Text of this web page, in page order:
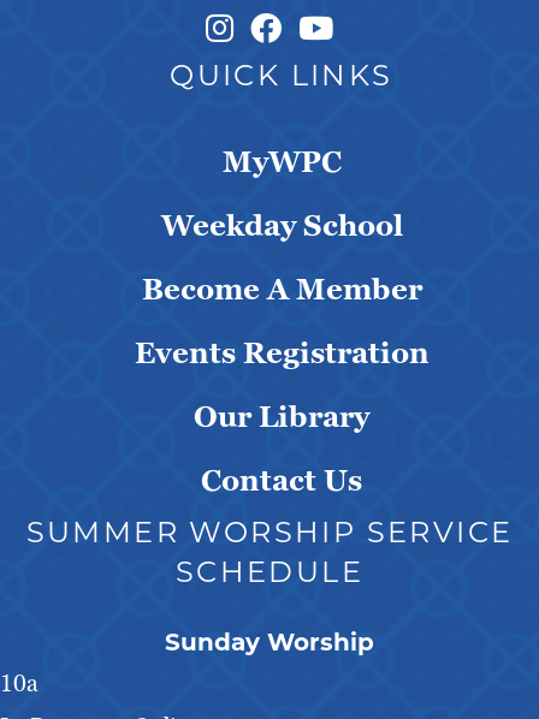
Instagram Link
Facebook Link
QUICK LINKS
MyWPC
Weekday School
Become A Member
Events Registration
Our Library
Contact Us
SUMMER WORSHIP SERVICE
SCHEDULE
Sunday Worship
10a